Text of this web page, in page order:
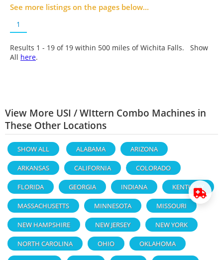
See more listings on the pages below...
1
Results 1 - 19 of 19 within 500 miles of Wichita Falls. Show
All here.
View More USI / WIttern Combo Machines in
These Other Locations
SHOW ALL ALABAMA ARIZONA
ARKANSAS CALIFORNIA COLORADO
FLORIDA GEORGIA INDIANA KENTUCKY
MASSACHUSETTS MINNESOTA MISSOURI
NEW HAMPSHIRE NEW JERSEY NEW YORK
NORTH CAROLINA OHIO OKLAHOMA